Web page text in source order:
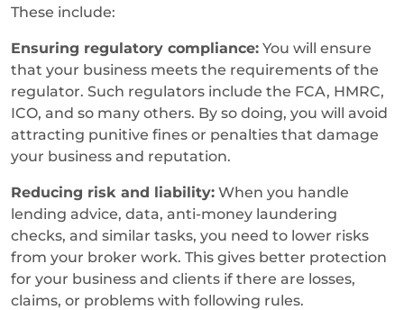
These include:
Ensuring regulatory compliance: You will ensure
that your business meets the requirements of the
regulator. Such regulators include the FCA, HMRC,
ICO, and so many others. By so doing, you will avoid
attracting punitive fines or penalties that damage
your business and reputation.
Reducing risk and liability: When you handle
lending advice, data, anti-money laundering
checks, and similar tasks, you need to lower risks
from your broker work. This gives better protection
for your business and clients if there are losses,
claims, or problems with following rules.